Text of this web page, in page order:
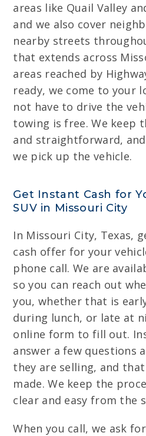
areas like Quail Valley
and we also cover
nearby streets
that extends across
areas reached by
ready, we come to your
not have to drive the
towing is free. We keep
and straightforward,
we pick up the vehicle.
Get Instant Cash for
SUV in Missouri City
In Missouri City, Texas,
cash offer for your
phone call. We are
so you can reach out
you, whether that is
during lunch, or late at
online form to fill out.
answer a few questions
they are selling, and
made. We keep the
clear and easy from the
When you call, we ask